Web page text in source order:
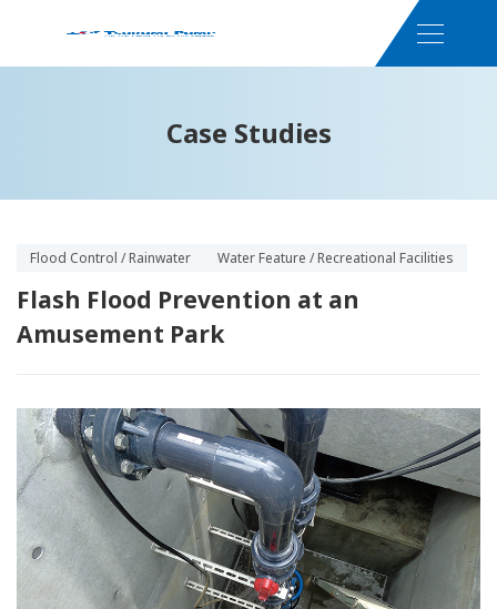
Case Studies
Flood Control / Rainwater Water Feature / Recreational Facilities
Flash Flood Prevention at an
Amusement Park